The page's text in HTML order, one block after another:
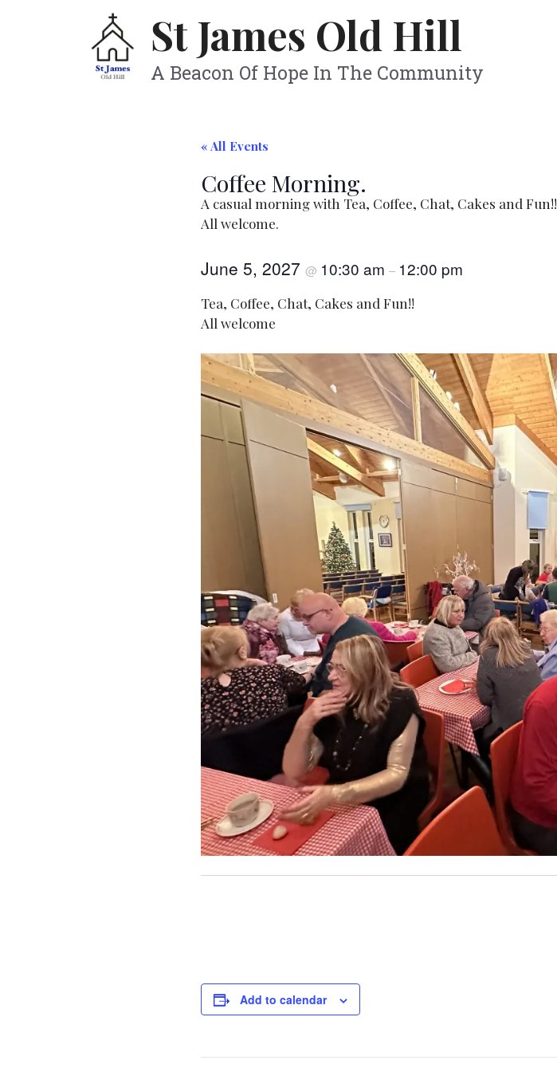
St James Old Hill
A Beacon Of Hope In The Community
« All Events
Coffee Morning.
A casual morning with Tea, Coffee, Chat, Cakes and Fun!!
All welcome.
June 5, 2027 @ 10:30 am – 12:00 pm
Tea, Coffee, Chat, Cakes and Fun!!
All welcome
Add to calendar